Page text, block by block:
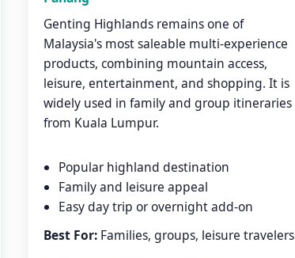
Genting Highlands remains one of
Malaysia's most saleable multi-experience
products, combining mountain access,
leisure, entertainment, and shopping. It is
widely used in family and group itineraries
from Kuala Lumpur.
Popular highland destination
Family and leisure appeal
Easy day trip or overnight add-on
Best For:Families, groups, leisure travelers